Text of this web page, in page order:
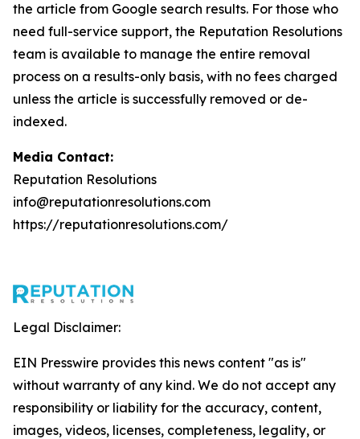
the article from Google search results. For those who
need full-service support, the Reputation Resolutions
team is available to manage the entire removal
process on a results-only basis, with no fees charged
unless the article is successfully removed or de-
indexed.
Media Contact:
Reputation Resolutions
info@reputationresolutions.com
https://reputationresolutions.com/
Legal Disclaimer:
EIN Presswire provides this news content "as is"
without warranty of any kind. We do not accept any
responsibility or liability for the accuracy, content,
images, videos, licenses, completeness, legality, or